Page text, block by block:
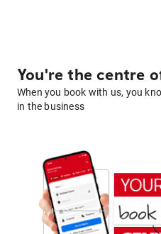
You're the centre
When you book with us, you
in the business